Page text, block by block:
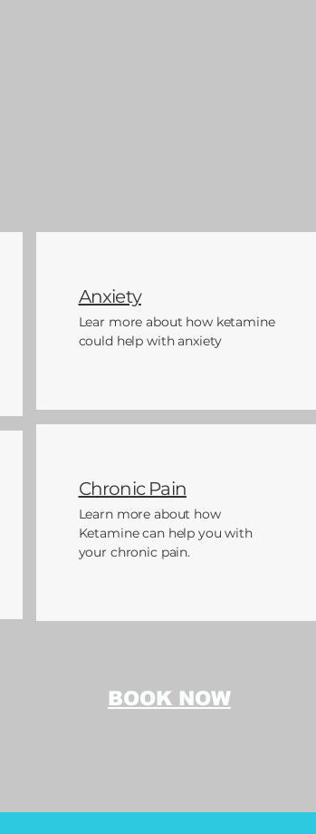
Anxiety
Lear more about how ketamine
could help with anxiety
Chronic Pain
Learn more about how
Ketamine can help you with
your chronic pain.
BOOK NOW